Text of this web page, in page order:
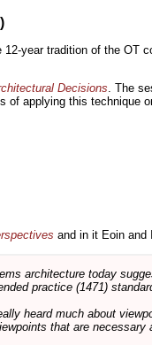
12-year tradition of the
Decisions. The
applying this
and in it Eoin and
architecture today
practice (1471)
heard much about
that are necessary